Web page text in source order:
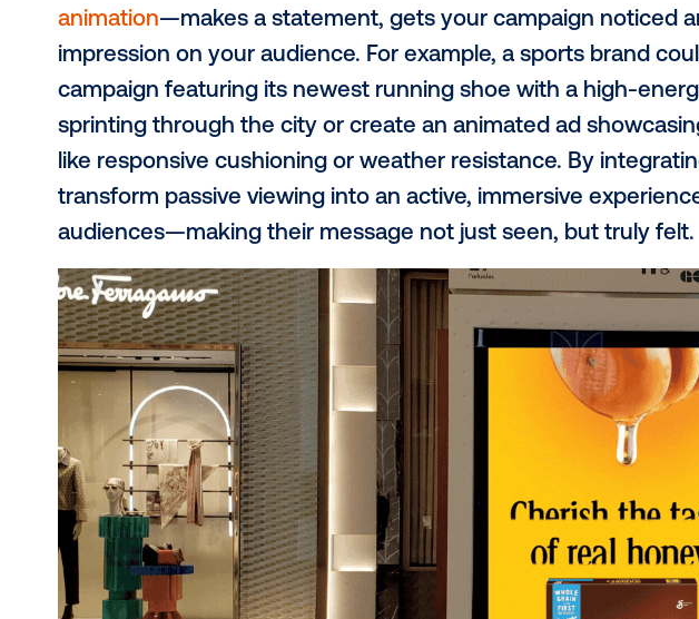
strategies for 2025, we reveal three creative
impossible to miss.
#1: Embrace motion to
attention
Static images grab attention, but if you really want
monumental. Motion-based
digital out-of-home
animation—makes a statement, gets your campaign
impression on your audience. For example, a sports
campaign featuring its newest running shoe with a
sprinting through the city or create an animated ad
like responsive cushioning or weather resistance.
transform passive viewing into an active, immersive